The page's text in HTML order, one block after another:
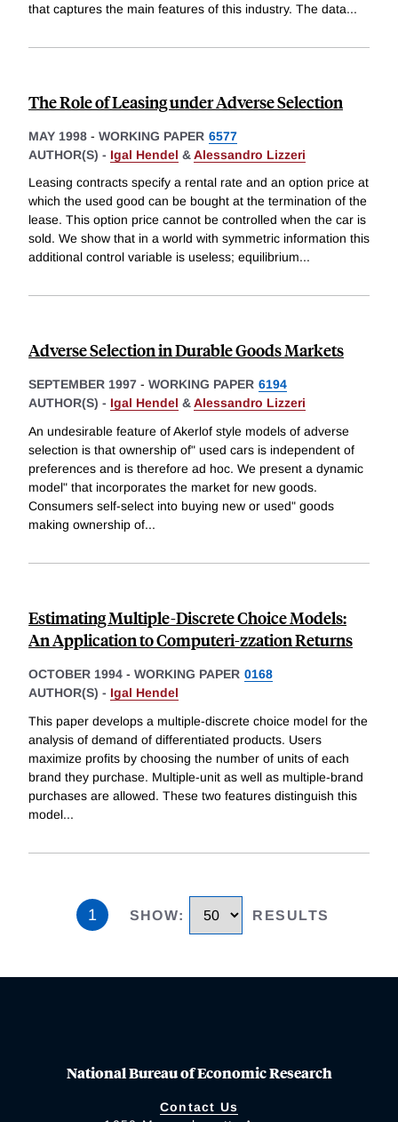
that captures the main features of this industry. The data...
The Role of Leasing under Adverse Selection
MAY 1998 - WORKING PAPER 6577
AUTHOR(S) - Igal Hendel &Alessandro Lizzeri
Leasing contracts specify a rental rate and an option price at
which the used good can be bought at the termination of the
lease. This option price cannot be controlled when the car is
sold. We show that in a world with symmetric information this
additional control variable is useless; equilibrium...
Adverse Selection in Durable Goods Markets
SEPTEMBER 1997 - WORKING PAPER 6194
AUTHOR(S) - Igal Hendel &Alessandro Lizzeri
An undesirable feature of Akerlof style models of adverse
selection is that ownership of" used cars is independent of
preferences and is therefore ad hoc. We present a dynamic
model" that incorporates the market for new goods.
Consumers self-select into buying new or used" goods
making ownership of...
Estimating Multiple-Discrete Choice Models:
An Application to Computeri-zzation Returns
OCTOBER 1994 - WORKING PAPER 0168
AUTHOR(S) - Igal Hendel
This paper develops a multiple-discrete choice model for the
analysis of demand of differentiated products. Users
maximize profits by choosing the number of units of each
brand they purchase. Multiple-unit as well as multiple-brand
purchases are allowed. These two features distinguish this
model...
1 SHOW: RESULTS
National Bureau of Economic Research
Contact Us